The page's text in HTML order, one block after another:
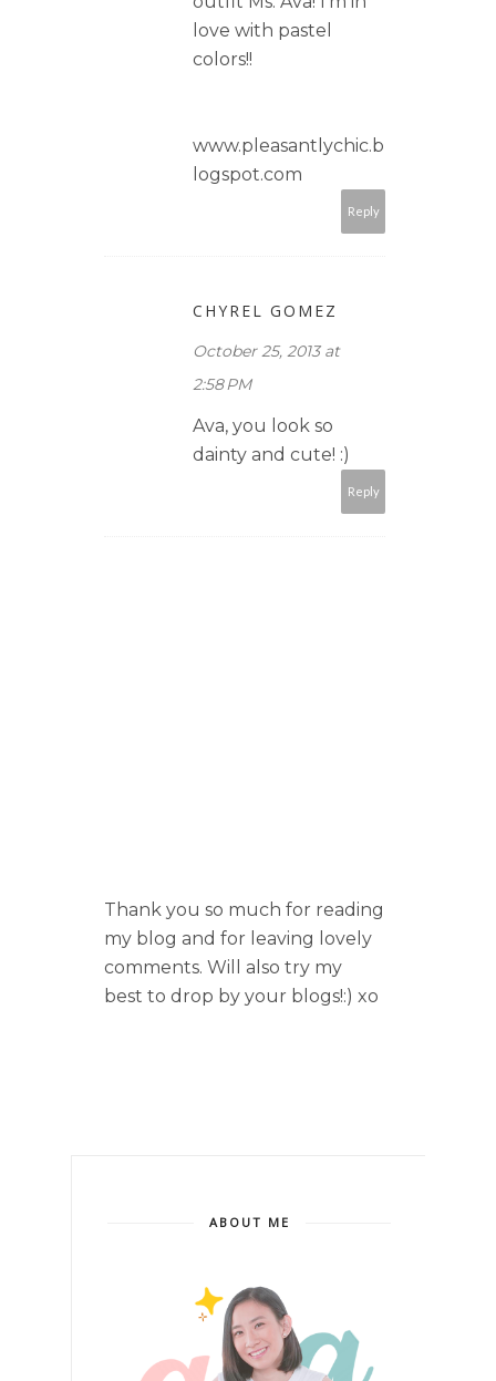
love with pastel
colors!!
www.pleasantlychic.b
logspot.com
Reply
CHYREL GOMEZ
October 25, 2013 at
2:58 PM
Ava, you look so
dainty and cute! :)
Reply
Thank you so much for reading
my blog and for leaving lovely
comments. Will also try my
best to drop by your blogs!:) xo
ABOUT ME